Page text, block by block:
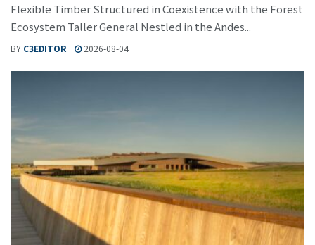
Flexible Timber Structured in Coexistence with the Forest
Ecosystem Taller General Nestled in the Andes...
BY C3EDITOR 2026-08-04